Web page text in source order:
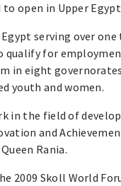
open in Upper Egypt
serving over
for
in eight
youth and women.
in the field of
and
Rania.
2009 Skoll World